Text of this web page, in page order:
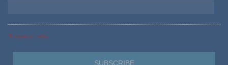
*Required Fields